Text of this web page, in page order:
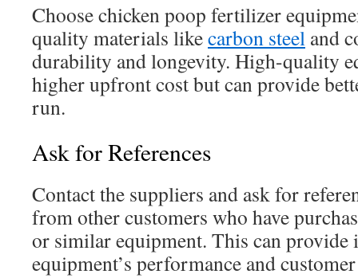
Choose chicken poop fertilizer
quality materials likecarbon steel and
durability and longevity. High-quality
higher upfront cost but can provide
run.
Ask for References
Contact the suppliers and ask for
from other customers who have
or similar equipment. This can provide
equipment’s performance and